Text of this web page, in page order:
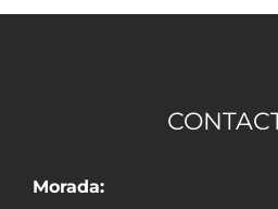
Morada: